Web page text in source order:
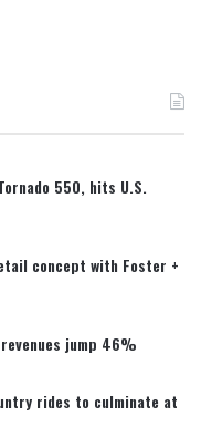
550, hits U.S.
concept with Foster +
jump 46%
rides to culminate at